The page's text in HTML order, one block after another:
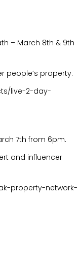
– March 8th & 9th
people’s property.
live-2-day-
7th from 6pm.
and influencer
property-network-